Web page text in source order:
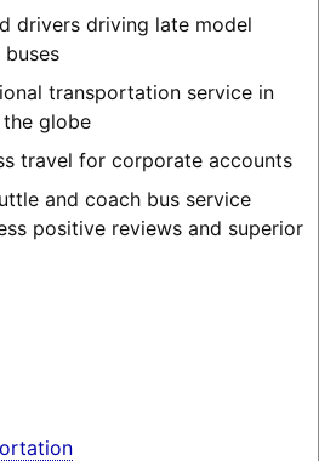
drivers driving late model
transportation service in
globe
travel for corporate accounts
and coach bus service
positive reviews and superior